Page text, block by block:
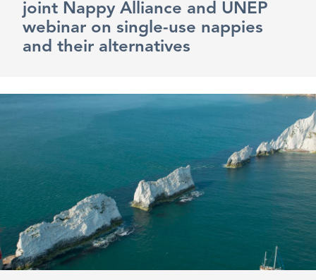
joint Nappy Alliance and UNEP
webinar on single-use nappies
and their alternatives